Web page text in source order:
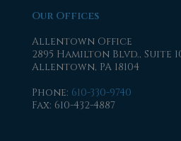
Our Offices
Allentown Office
2895 Hamilton Blvd., Suite
Allentown, PA 18104
Phone: 610-330-9740
Fax: 610-432-4887